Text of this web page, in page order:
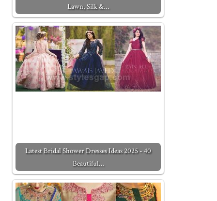
Lawn, Silk &…
Latest Bridal Shower Dresses Ideas 2025 - 40
Beautiful…